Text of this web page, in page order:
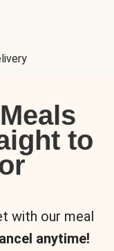
to
with our meal
anytime!